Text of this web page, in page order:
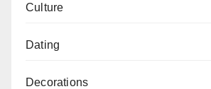
Culture
Dating
Decorations